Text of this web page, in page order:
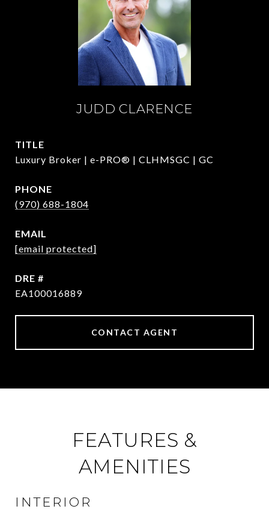
JUDD CLARENCE
TITLE
Luxury Broker | e-PRO® | CLHMSGC | GC
PHONE
(970) 688-1804
EMAIL
[email protected]
DRE #
EA100016889
CONTACT AGENT
FEATURES &
AMENITIES
INTERIOR